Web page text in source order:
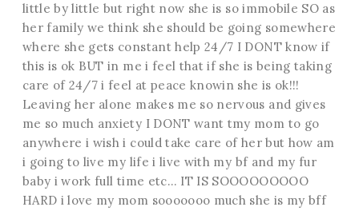
little by little but right now she is so immobile SO as
her family we think she should be going somewhere
where she gets constant help 24/7 I DONT know if
this is ok BUT in me i feel that if she is being taking
care of 24/7 i feel at peace knowin she is ok!!!
Leaving her alone makes me so nervous and gives
me so much anxiety I DONT want tmy mom to go
anywhere i wish i could take care of her but how am
i going to live my life i live with my bf and my fur
baby i work full time etc… IT IS SOOOOOOOOO
HARD i love my mom sooooooo much she is my bff